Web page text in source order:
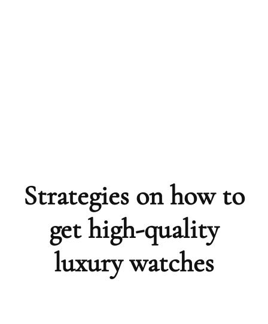
Strategies on how to
get high-quality
luxury watches